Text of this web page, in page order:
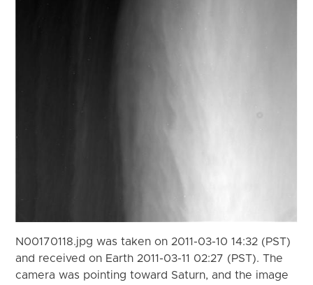
N00170118.jpg was taken on 2011-03-10 14:32 (PST)
and received on Earth 2011-03-11 02:27 (PST). The
camera was pointing toward Saturn, and the image